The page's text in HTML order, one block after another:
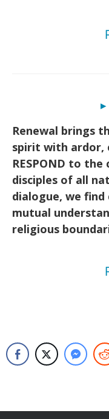
▸
Renewal brings
spirit with ardor,
RESPOND to
disciples of all
dialogue, we
mutual
religious